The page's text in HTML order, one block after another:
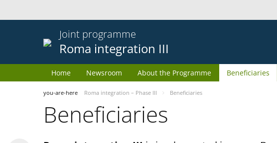
Joint programme
Roma integration III
Home Newsroom About the Programme Beneficiaries
you-are-here Roma integration – Phase III Beneficiaries
Beneficiaries